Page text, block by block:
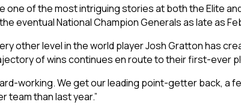
one of the most intriguing stories at both the Elite
eventual National Champion Generals as late as
other level in the world player Josh Gratton has
of wins continues en route to their first-ever
working. We get our leading point-getter back, a
team than last year.”